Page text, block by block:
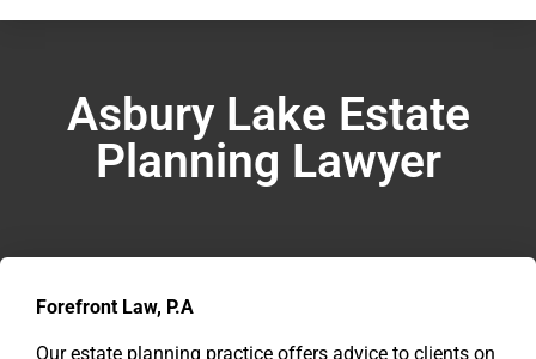
Asbury Lake Estate
Planning Lawyer
Forefront Law, P.A
Our estate planning practice offers advice to clients on